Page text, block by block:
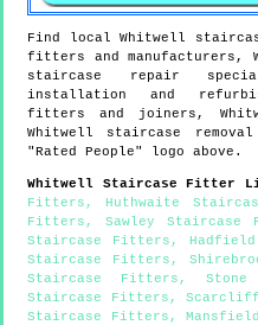
Find local Whitwell
fitters and manufacturers,
staircase repair
installation and
fitters and joiners,
Whitwell staircase
"Rated People" logo above.
Whitwell Staircase Fitter
Fitters , Huthwaite
Fitters , Sawley Staircase
Staircase Fitters ,
Staircase Fitters ,
Staircase Fitters ,
Staircase Fitters ,
Staircase Fitters ,